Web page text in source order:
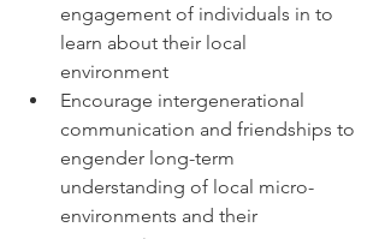
engagement of individuals in to
learn about their local
environment
Encourage intergenerational
communication and friendships to
engender long-term
understanding of local micro-
environments and their